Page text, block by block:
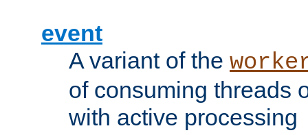
event
A variant of the
of consuming threads
with active processing